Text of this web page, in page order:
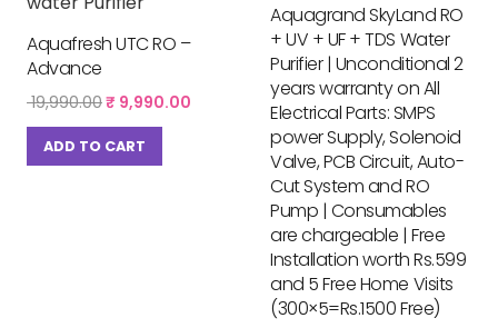
Aquafresh UTC RO –
Advance
19,990.00Original
price
was:
₹ 19,990.00.
₹ 9,990.00
₹ 9,990.00.
ADD TO CART
Aquagrand SkyLand RO
+ UV + UF + TDS Water
Purifier | Unconditional 2
years warranty on All
Electrical Parts: SMPS
power Supply, Solenoid
Valve, PCB Circuit, Auto-
Cut System and RO
Pump | Consumables
are chargeable | Free
Installation worth Rs.599
and 5 Free Home Visits
(300×5=Rs.1500 Free)